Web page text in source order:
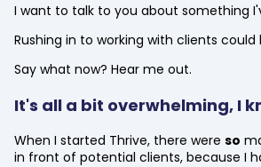
I want to talk to you about something
Rushing in to working with clients
Say what now? Hear me out.
It's all a bit overwhelming, I
When I started Thrive, there were so
in front of potential clients, because I